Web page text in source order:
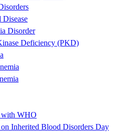
Disease
Disorder
Deficiency (PKD)
WHO
Inherited Blood Disorders Day